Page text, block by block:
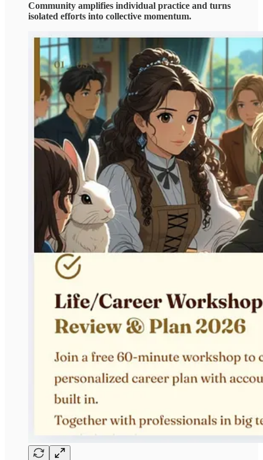
Community amplifies individual practice and turns
isolated efforts into collective momentum.